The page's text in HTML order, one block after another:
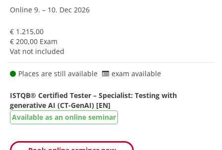
Online 9. – 10. Dec 2026
€ 1.215,00
€ 200,00 Exam
Vat not included
Places are still available exam available
ISTQB® Certified Tester – Specialist: Testing with
generative AI (CT-GenAI) [EN]
Available as an online seminar